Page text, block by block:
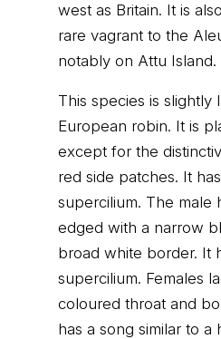
west as Britain. It is
rare vagrant to the
notably on Attu Island.
This species is slightly
European robin. It is
except for the
red side patches. It
supercilium. The male
edged with a narrow
broad white border. It
supercilium. Females
coloured throat and
has a song similar to